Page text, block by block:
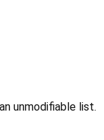
unmodifiable list.